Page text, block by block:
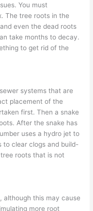
You must
The tree roots in the
even the dead roots
take months to decay.
to get rid of the
systems that are
placement of the
first. Then a snake
After the snake has
uses a hydro jet to
clear clogs and build-
roots that is not
, although this may cause
more root